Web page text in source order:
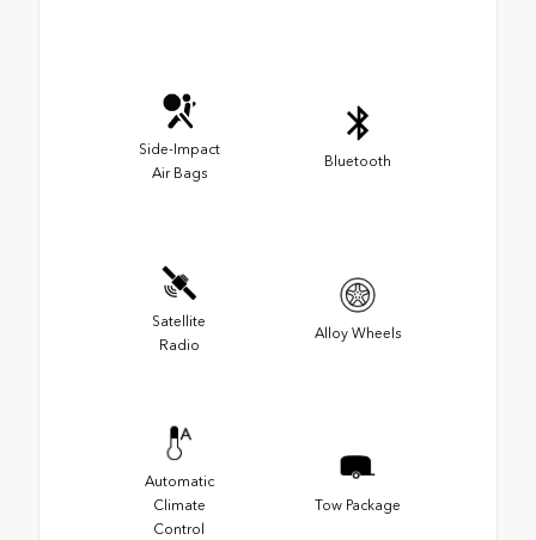
Side-Impact
Air Bags
Bluetooth
Satellite
Radio
Alloy Wheels
Automatic
Climate
Control
Tow Package